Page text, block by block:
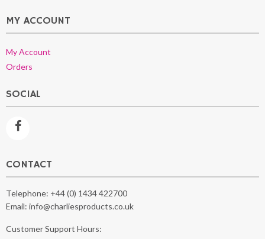
MY ACCOUNT
My Account
Orders
SOCIAL
CONTACT
Telephone: +44 (0) 1434 422700
Email: info@charliesproducts.co.uk
Customer Support Hours: